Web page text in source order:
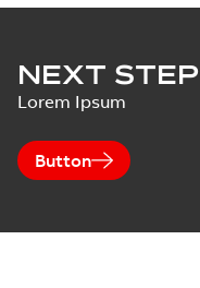
NEXT STEP
Lorem Ipsum
Button